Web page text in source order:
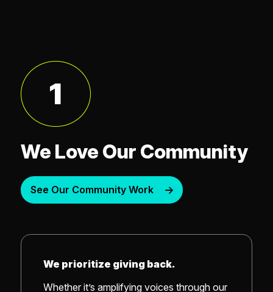
1
We Love Our Community
See Our Community Work
We prioritize giving back.
Whether it’s amplifying voices through our